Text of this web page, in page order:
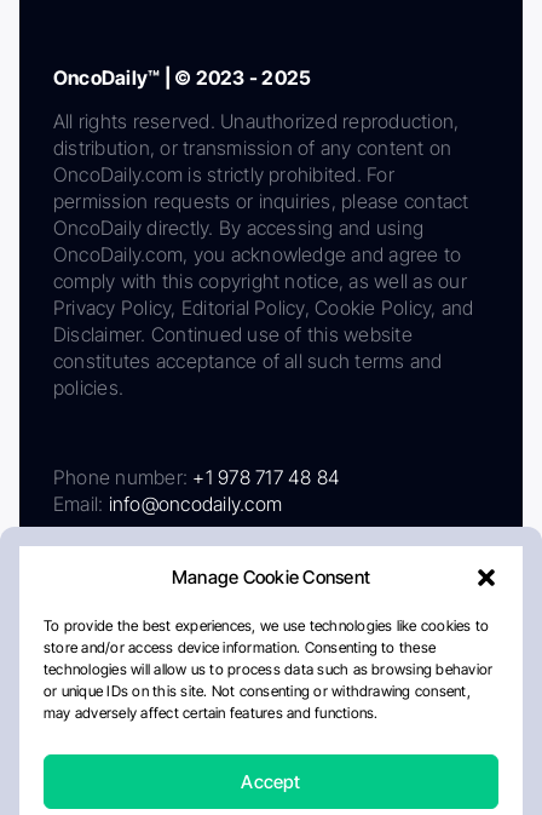
Manage Cookie Consent
To provide the best experiences, we use technologies like cookies to
store and/or access device information. Consenting to these
technologies will allow us to process data such as browsing behavior
or unique IDs on this site. Not consenting or withdrawing consent,
may adversely affect certain features and functions.
Accept
OncoDaily™ | © 2023 - 2025
All rights reserved. Unauthorized reproduction,
distribution, or transmission of any content on
OncoDaily.com is strictly prohibited. For
permission requests or inquiries, please contact
OncoDaily directly. By accessing and using
OncoDaily.com, you acknowledge and agree to
comply with this copyright notice, as well as our
Privacy Policy, Editorial Policy, Cookie Policy, and
Disclaimer. Continued use of this website
constitutes acceptance of all such terms and
policies.
Phone number: +1 978 717 48 84
Email: info@oncodaily.com
AboutPrivacy PolicyEditorial PolicyCookie Policy
Disclaimer